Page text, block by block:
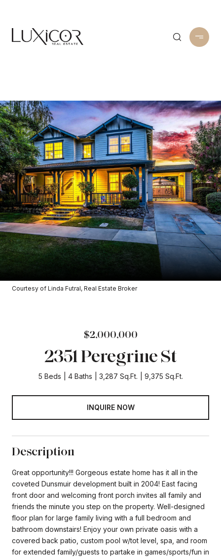
Courtesy of Linda Futral, Real Estate Broker
$2,000,000
2351 Peregrine St
5 Beds 4 Baths 3,287 Sq.Ft. 9,375 Sq.Ft.
INQUIRE NOW
Description
Great opportunity!!! Gorgeous estate home has it all in the
coveted Dunsmuir development built in 2004! East facing
front door and welcoming front porch invites all family and
friends the minute you step on the property. Well-designed
floor plan for large family living with a full bedroom and
bathroom downstairs! Enjoy your own private oasis with a
covered back patio, custom pool w/tot level, spa, and room
for extended family/guests to partake in games/sports/fun in